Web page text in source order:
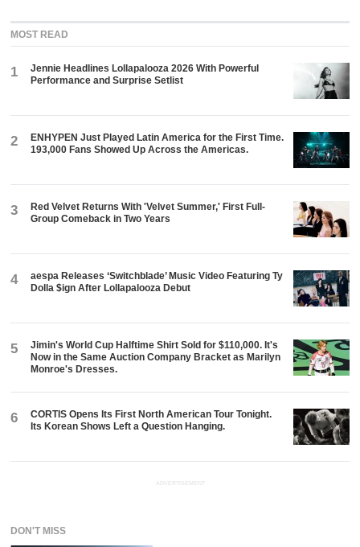
MOST READ
1
Jennie Headlines Lollapalooza 2026 With Powerful
Performance and Surprise Setlist
2
ENHYPEN Just Played Latin America for the First Time.
193,000 Fans Showed Up Across the Americas.
3
Red Velvet Returns With 'Velvet Summer,' First Full-
Group Comeback in Two Years
4
aespa Releases ‘Switchblade’ Music Video Featuring Ty
Dolla $ign After Lollapalooza Debut
5
Jimin's World Cup Halftime Shirt Sold for $110,000. It's
Now in the Same Auction Company Bracket as Marilyn
Monroe's Dresses.
6
CORTIS Opens Its First North American Tour Tonight.
Its Korean Shows Left a Question Hanging.
ADVERTISEMENT
DON'T MISS